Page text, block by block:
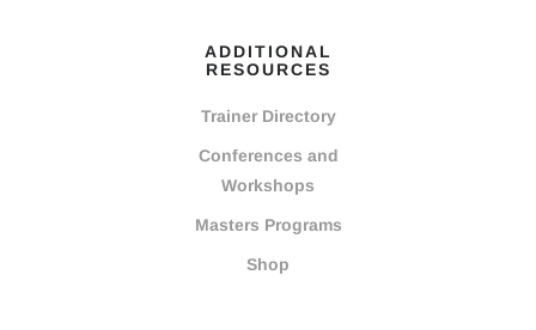
ADDITIONAL
RESOURCES
Trainer Directory
Conferences and
Workshops
Masters Programs
Shop